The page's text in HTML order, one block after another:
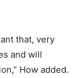
that, very
and will
How added.